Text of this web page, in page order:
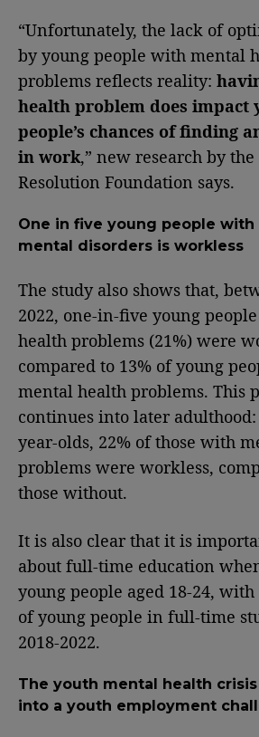
“Unfortunately, the lack of
by young people with mental
problems reflects reality:
health problem does impact
people’s chances of finding
in work,” new research by
Resolution Foundation says.
One in five young people with
mental disorders is workless
The study also shows that,
2022, one-in-five young
health problems (21%) were
compared to 13% of young
mental health problems. This
continues into later adulthood:
year-olds, 22% of those with
problems were workless,
those without.
It is also clear that it is
about full-time education
young people aged 18-24,
of young people in full-time
2018-2022.
The youth mental health
into a youth employment